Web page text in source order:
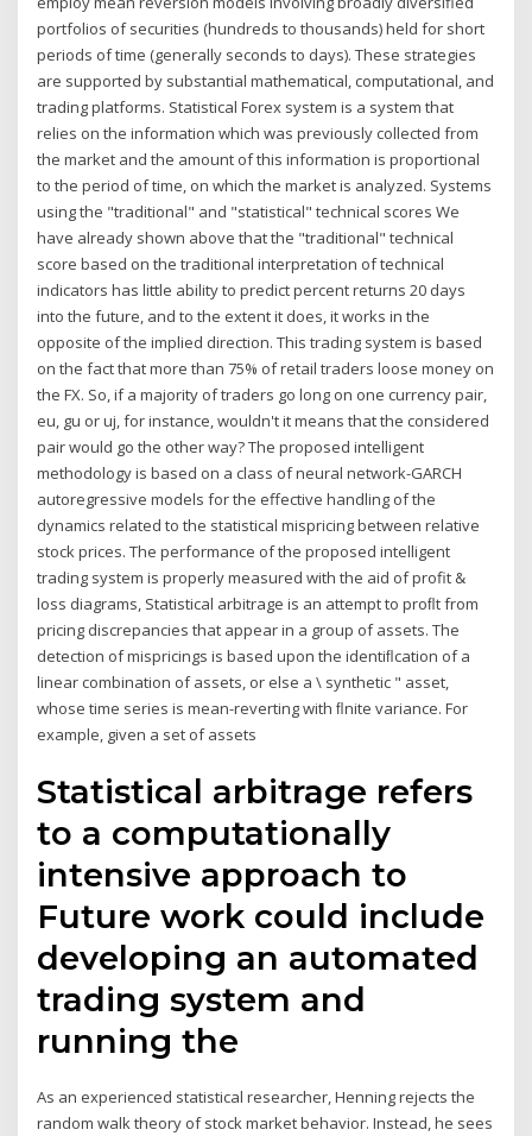
portfolios of securities (hundreds to thousands) held for short
periods of time (generally seconds to days). These strategies
are supported by substantial mathematical, computational, and
trading platforms. Statistical Forex system is a system that
relies on the information which was previously collected from
the market and the amount of this information is proportional
to the period of time, on which the market is analyzed. Systems
using the "traditional" and "statistical" technical scores We
have already shown above that the "traditional" technical
score based on the traditional interpretation of technical
indicators has little ability to predict percent returns 20 days
into the future, and to the extent it does, it works in the
opposite of the implied direction. This trading system is based
on the fact that more than 75% of retail traders loose money on
the FX. So, if a majority of traders go long on one currency pair,
eu, gu or uj, for instance, wouldn't it means that the considered
pair would go the other way? The proposed intelligent
methodology is based on a class of neural network-GARCH
autoregressive models for the effective handling of the
dynamics related to the statistical mispricing between relative
stock prices. The performance of the proposed intelligent
trading system is properly measured with the aid of profit &
loss diagrams, Statistical arbitrage is an attempt to proﬂt from
pricing discrepancies that appear in a group of assets. The
detection of mispricings is based upon the identiﬂcation of a
linear combination of assets, or else a \ synthetic " asset,
whose time series is mean-reverting with ﬂnite variance. For
example, given a set of assets
Statistical arbitrage refers
to a computationally
intensive approach to
Future work could include
developing an automated
trading system and
running the
As an experienced statistical researcher, Henning rejects the
random walk theory of stock market behavior. Instead, he sees